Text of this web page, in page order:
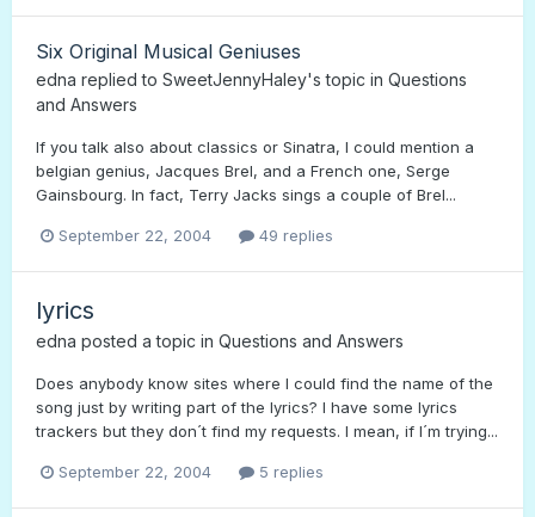
Six Original Musical Geniuses
edna replied to SweetJennyHaley's topic in Questions
and Answers
If you talk also about classics or Sinatra, I could mention a
belgian genius, Jacques Brel, and a French one, Serge
Gainsbourg. In fact, Terry Jacks sings a couple of Brel...
September 22, 2004 49 replies
lyrics
edna posted a topic in Questions and Answers
Does anybody know sites where I could find the name of the
song just by writing part of the lyrics? I have some lyrics
trackers but they don´t find my requests. I mean, if I´m trying...
September 22, 2004 5 replies